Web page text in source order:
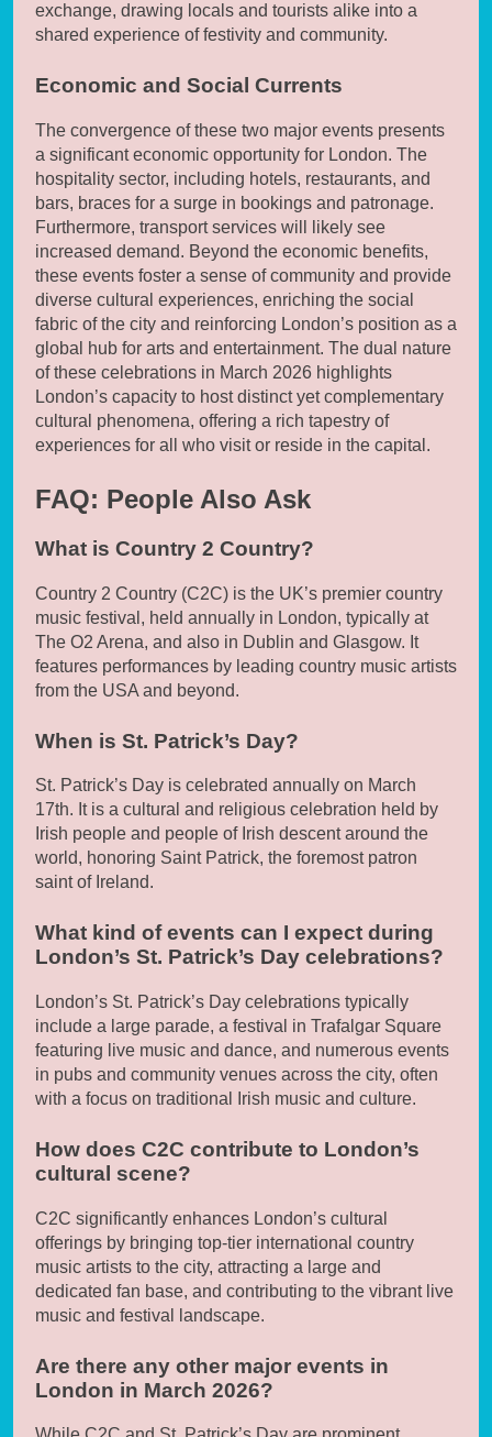
exchange, drawing locals and tourists alike into a
shared experience of festivity and community.
Economic and Social Currents
The convergence of these two major events presents
a significant economic opportunity for London. The
hospitality sector, including hotels, restaurants, and
bars, braces for a surge in bookings and patronage.
Furthermore, transport services will likely see
increased demand. Beyond the economic benefits,
these events foster a sense of community and provide
diverse cultural experiences, enriching the social
fabric of the city and reinforcing London’s position as a
global hub for arts and entertainment. The dual nature
of these celebrations in March 2026 highlights
London’s capacity to host distinct yet complementary
cultural phenomena, offering a rich tapestry of
experiences for all who visit or reside in the capital.
FAQ: People Also Ask
What is Country 2 Country?
Country 2 Country (C2C) is the UK’s premier country
music festival, held annually in London, typically at
The O2 Arena, and also in Dublin and Glasgow. It
features performances by leading country music artists
from the USA and beyond.
When is St. Patrick’s Day?
St. Patrick’s Day is celebrated annually on March
17th. It is a cultural and religious celebration held by
Irish people and people of Irish descent around the
world, honoring Saint Patrick, the foremost patron
saint of Ireland.
What kind of events can I expect during
London’s St. Patrick’s Day celebrations?
London’s St. Patrick’s Day celebrations typically
include a large parade, a festival in Trafalgar Square
featuring live music and dance, and numerous events
in pubs and community venues across the city, often
with a focus on traditional Irish music and culture.
How does C2C contribute to London’s
cultural scene?
C2C significantly enhances London’s cultural
offerings by bringing top-tier international country
music artists to the city, attracting a large and
dedicated fan base, and contributing to the vibrant live
music and festival landscape.
Are there any other major events in
London in March 2026?